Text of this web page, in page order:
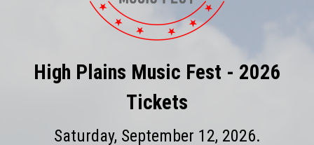
High Plains Music Fest - 2026
Tickets
Saturday, September 12, 2026.